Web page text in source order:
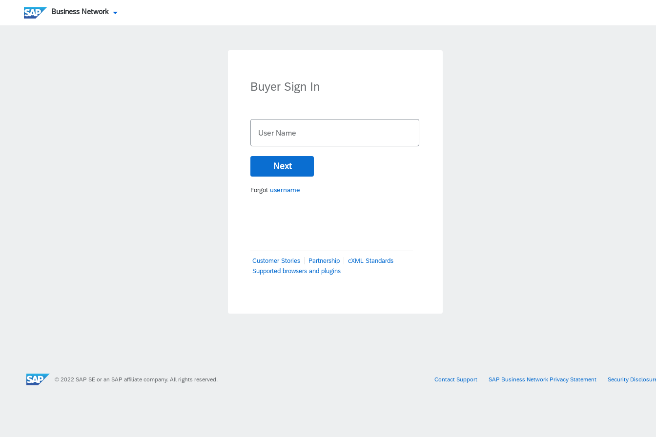
Business Network
Buyer Sign In
User Name
Next
Forgot username
Customer Stories Partnership
cXML Standards
Supported browsers and plugins
© 2022 SAP SE or an SAP affiliate company. All rights reserved. Contact Support SAP Business Network Privacy Statement Security